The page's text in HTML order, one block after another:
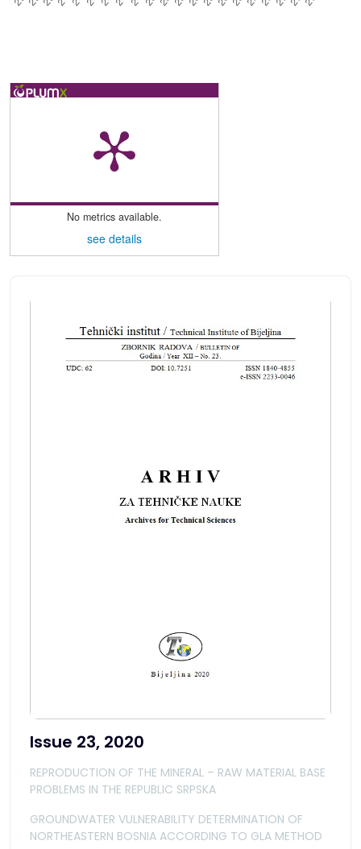
No metrics available.
see details
Issue 23, 2020
REPRODUCTION OF THE MINERAL – RAW MATERIAL BASE
PROBLEMS IN THE REPUBLIC SRPSKA
GROUNDWATER VULNERABILITY DETERMINATION OF
NORTHEASTERN BOSNIA ACCORDING TO GLA METHOD